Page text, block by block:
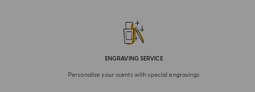
ENGRAVING SERVICE
Personalise your scents with special engravings